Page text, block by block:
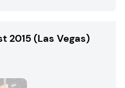
2015 (Las Vegas)